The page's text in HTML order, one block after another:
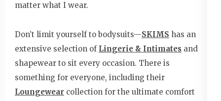
matter what I wear.
Don’t limit yourself to bodysuits—SKIMS has an
extensive selection of Lingerie & Intimates and
shapewear to sit every occasion. There is
something for everyone, including their
Loungewear collection for the ultimate comfort